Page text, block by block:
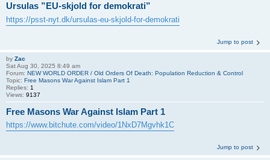
Ursulas ”EU-skjold for demokrati”
https://psst-nyt.dk/ursulas-eu-skjold-for-demokrati
Jump to post
by Zac
Sat Aug 30, 2025 8:49 am
Forum: NEW WORLD ORDER / Old Orders Of Death: Population Reduction & Control
Topic: Free Masons War Against Islam Part 1
Replies: 1
Views: 9137
Free Masons War Against Islam Part 1
https://www.bitchute.com/video/1NxD7Mgvhk1C
Jump to post